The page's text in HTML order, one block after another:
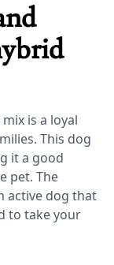
is a loyal
This dog
it a good
pet. The
active dog that
to take your